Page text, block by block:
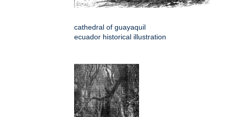
cathedral of guayaquil
ecuador historical illustration